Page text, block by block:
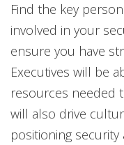
Find the key
involved in your
ensure you have
Executives will be
resources needed
will also drive
positioning security